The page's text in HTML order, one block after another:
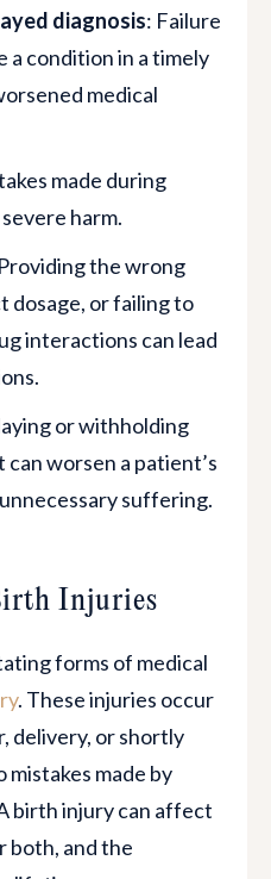
| Surgical Error
Fundoplication for
diagnosis: Failure
condition in a timely
medical
made during
harm.
the wrong
dosage, or failing to
interactions can lead
or withholding
worsen a patient’s
suffering.
Injuries
forms of medical
. These injuries occur
delivery, or shortly
made by
birth injury can affect
both, and the